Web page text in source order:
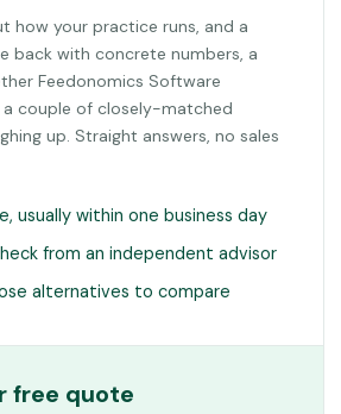
how your practice runs, and a
back with concrete numbers, a
Feedonomics Software
a couple of closely-matched
up. Straight answers, no sales
usually within one business day
from an independent advisor
alternatives to compare
free quote